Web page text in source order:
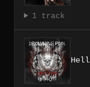
1 track